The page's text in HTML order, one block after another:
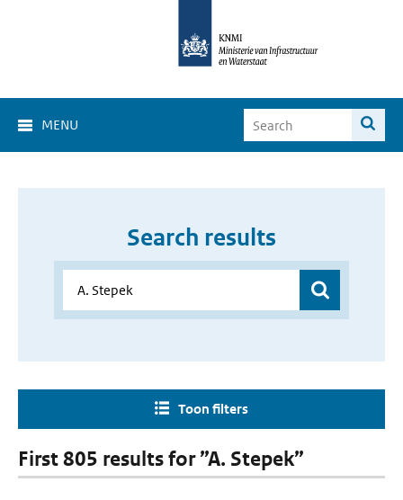
MENU
Search results
Toon filters
First 805 results for ”A. Stepek”